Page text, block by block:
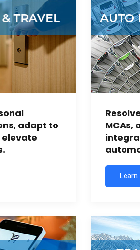
adapt to
MCAs,
Learn